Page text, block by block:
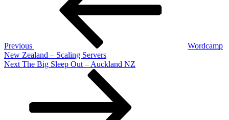
Previous
Wordcamp
New Zealand – Scaling Servers
Next
Next The Big Sleep Out – Auckland NZ